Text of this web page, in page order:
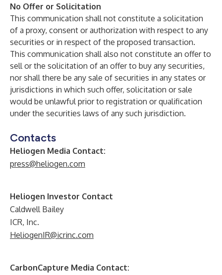
No Offer or Solicitation
This communication shall not constitute a solicitation
of a proxy, consent or authorization with respect to any
securities or in respect of the proposed transaction.
This communication shall also not constitute an offer to
sell or the solicitation of an offer to buy any securities,
nor shall there be any sale of securities in any states or
jurisdictions in which such offer, solicitation or sale
would be unlawful prior to registration or qualification
under the securities laws of any such jurisdiction.
Contacts
Heliogen Media Contact:
press@heliogen.com
Heliogen Investor Contact
Caldwell Bailey
ICR, Inc.
HeliogenIR@icrinc.com
CarbonCapture Media Contact: